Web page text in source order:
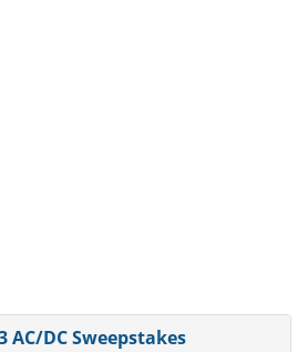
AC/DC Sweepstakes